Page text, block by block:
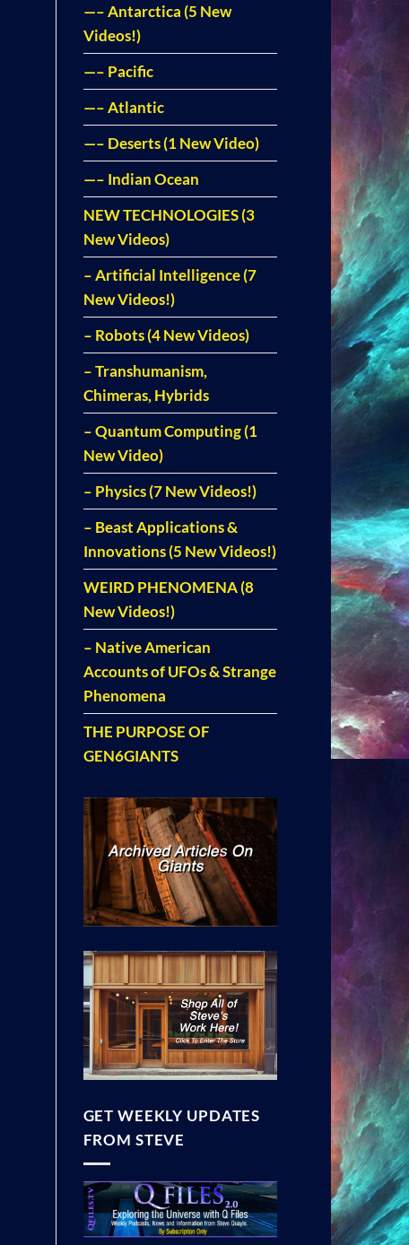
—– Antarctica (5 New
Videos!)
—– Pacific
—– Atlantic
—– Deserts (1 New Video)
—– Indian Ocean
NEW TECHNOLOGIES (3
New Videos)
– Artificial Intelligence (7
New Videos!)
– Robots (4 New Videos)
– Transhumanism,
Chimeras, Hybrids
– Quantum Computing (1
New Video)
– Physics (7 New Videos!)
– Beast Applications &
Innovations (5 New Videos!)
WEIRD PHENOMENA (8
New Videos!)
– Native American
Accounts of UFOs & Strange
Phenomena
THE PURPOSE OF
GEN6GIANTS
GET WEEKLY UPDATES
FROM STEVE